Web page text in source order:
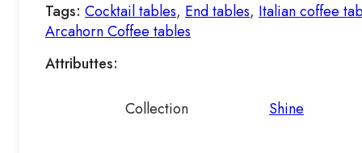
Tags: Cocktail tables, End tables, Italian coffee
Arcahorn Coffee tables
Attributtes:
Collection Shine